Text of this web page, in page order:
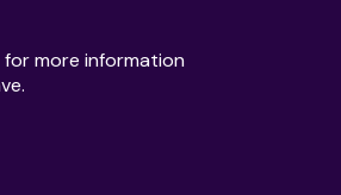
more information